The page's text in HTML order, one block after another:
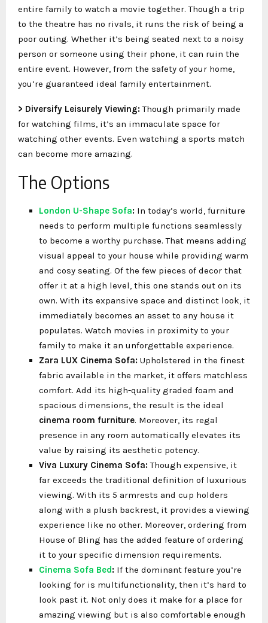
entire family to watch a movie together. Though a trip
to the theatre has no rivals, it runs the risk of being a
poor outing. Whether it’s being seated next to a noisy
person or someone using their phone, it can ruin the
entire event. However, from the safety of your home,
you’re guaranteed ideal family entertainment.
> Diversify Leisurely Viewing:Though primarily made
for watching films, it’s an immaculate space for
watching other events. Even watching a sports match
can become more amazing.
The Options
London U-Shape Sofa: In today’s world, furniture
needs to perform multiple functions seamlessly
to become a worthy purchase. That means adding
visual appeal to your house while providing warm
and cosy seating. Of the few pieces of decor that
offer it at a high level, this one stands out on its
own. With its expansive space and distinct look, it
immediately becomes an asset to any house it
populates. Watch movies in proximity to your
family to make it an unforgettable experience.
Zara LUX Cinema Sofa: Upholstered in the finest
fabric available in the market, it offers matchless
comfort. Add its high-quality graded foam and
spacious dimensions, the result is the ideal
cinema room furniture. Moreover, its regal
presence in any room automatically elevates its
value by raising its aesthetic potency.
Viva Luxury Cinema Sofa:Though expensive, it
far exceeds the traditional definition of luxurious
viewing. With its 5 armrests and cup holders
along with a plush backrest, it provides a viewing
experience like no other. Moreover, ordering from
House of Bling has the added feature of ordering
it to your specific dimension requirements.
Cinema Sofa Bed: If the dominant feature you’re
looking for is multifunctionality, then it’s hard to
look past it. Not only does it make for a place for
amazing viewing but is also comfortable enough